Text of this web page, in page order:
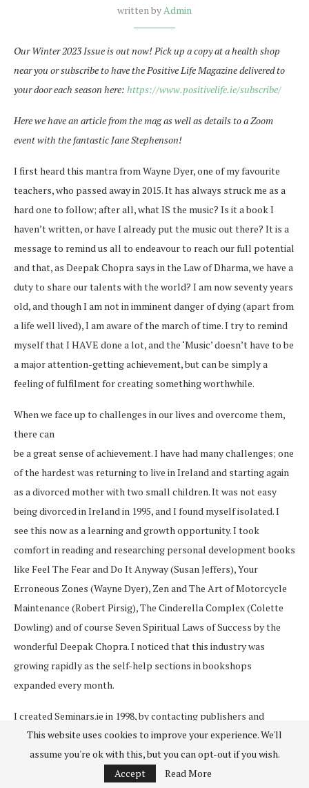
written byAdmin
Our Winter 2023 Issue is out now! Pick up a copy at a health shop
near you or subscribe to have the Positive Life Magazine delivered to
your door each season here: https://www.positivelife.ie/subscribe/
Here we have an article from the mag as well as details to a Zoom
event with the fantastic Jane Stephenson!
I first heard this mantra from Wayne Dyer, one of my favourite
teachers, who passed away in 2015. It has always struck me as a
hard one to follow; after all, what IS the music? Is it a book I
haven’t written, or have I already put the music out there? It is a
message to remind us all to endeavour to reach our full potential
and that, as Deepak Chopra says in the Law of Dharma, we have a
duty to share our talents with the world? I am now seventy years
old, and though I am not in imminent danger of dying (apart from
a life well lived), I am aware of the march of time. I try to remind
myself that I HAVE done a lot, and the ‘Music’ doesn’t have to be
a major attention-getting achievement, but can be simply a
feeling of fulfilment for creating something worthwhile.
When we face up to challenges in our lives and overcome them,
there can
be a great sense of achievement. I have had many challenges; one
of the hardest was returning to live in Ireland and starting again
as a divorced mother with two small children. It was not easy
being divorced in Ireland in 1995, and I found myself isolated. I
see this now as a learning and growth opportunity. I took
comfort in reading and researching personal development books
like Feel The Fear and Do It Anyway (Susan Jeffers), Your
Erroneous Zones (Wayne Dyer), Zen and The Art of Motorcycle
Maintenance (Robert Pirsig), The Cinderella Complex (Colette
Dowling) and of course Seven Spiritual Laws of Success by the
wonderful Deepak Chopra. I noticed that this industry was
growing rapidly as the self-help sections in bookshops
expanded every month.
I created Seminars.ie in 1998, by contacting publishers and
inviting authors to come and give talks in Ireland, and they did! I
soon had a busy event business and met some wonderful people.
My first ‘big’ name was Deepak Chopra, then Marianne
This website uses cookies to improve your experience. We'll
assume you're ok with this, but you can opt-out if you wish.
Accept
Read More